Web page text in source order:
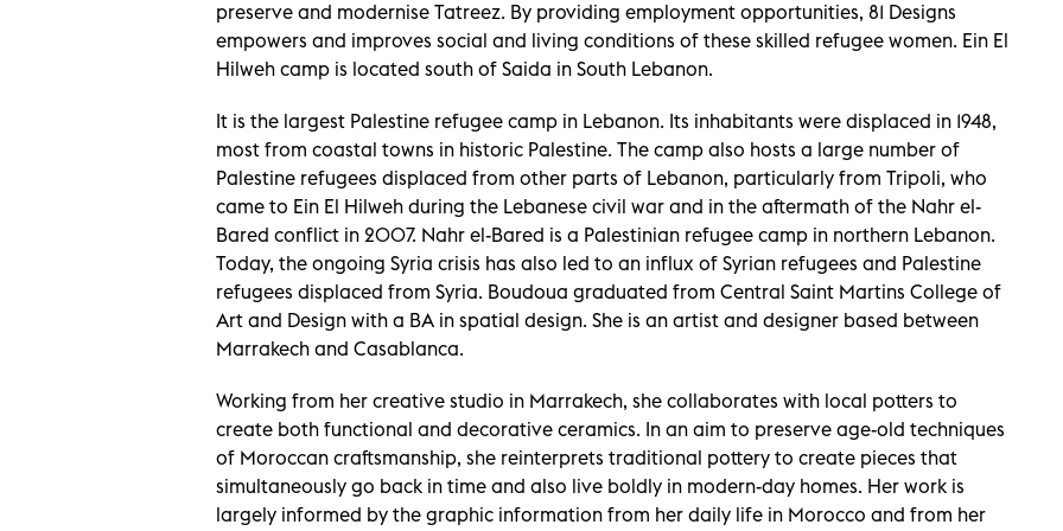
preserve and modernise Tatreez. By providing employment opportunities, 81 Designs
empowers and improves social and living conditions of these skilled refugee women. Ein El
Hilweh camp is located south of Saida in South Lebanon.
It is the largest Palestine refugee camp in Lebanon. Its inhabitants were displaced in 1948,
most from coastal towns in historic Palestine. The camp also hosts a large number of
Palestine refugees displaced from other parts of Lebanon, particularly from Tripoli, who
came to Ein El Hilweh during the Lebanese civil war and in the aftermath of the Nahr el-
Bared conflict in 2007. Nahr el-Bared is a Palestinian refugee camp in northern Lebanon.
Today, the ongoing Syria crisis has also led to an influx of Syrian refugees and Palestine
refugees displaced from Syria. Boudoua graduated from Central Saint Martins College of
Art and Design with a BA in spatial design. She is an artist and designer based between
Marrakech and Casablanca.
Working from her creative studio in Marrakech, she collaborates with local potters to
create both functional and decorative ceramics. In an aim to preserve age-old techniques
of Moroccan craftsmanship, she reinterprets traditional pottery to create pieces that
simultaneously go back in time and also live boldly in modern-day homes. Her work is
largely informed by the graphic information from her daily life in Morocco and from her